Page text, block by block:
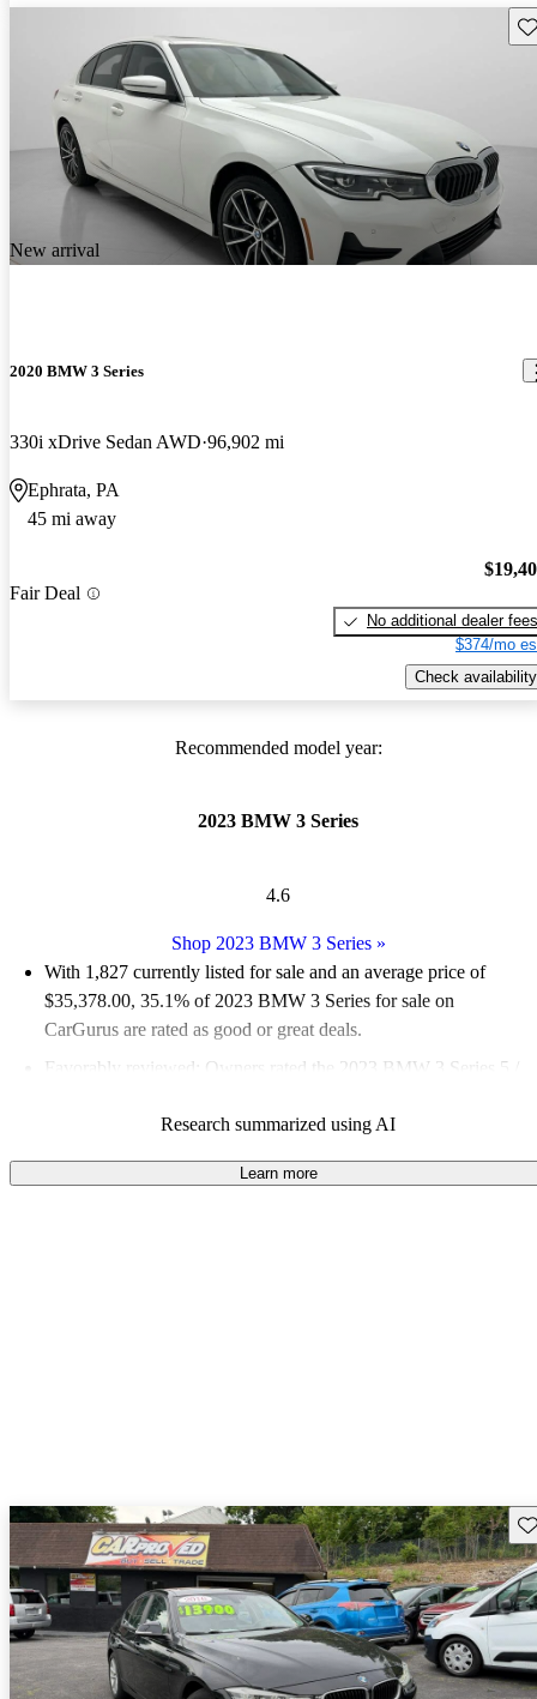
New arrival
2020 BMW 3 Series
330i xDrive Sedan AWD 96,902 mi
Ephrata, PA
45 mi away
Fair Deal
No additional dealer fees
$374/mo
Check availability
Recommended model year:
2023 BMW 3 Series
4.6
Shop 2023 BMW 3 Series»
With 1,827 currently listed for sale and an average price of
$35,378.00, 35.1% of 2023 BMW 3 Series for sale on
CarGurus are rated as good or great deals.
Favorably reviewed:
Owners rated the 2023 BMW 3 Series 5 /
87.7% of 2023 BMW 3 Series models on CarGurus are
accident free.
Research summarized using AI
Learn more